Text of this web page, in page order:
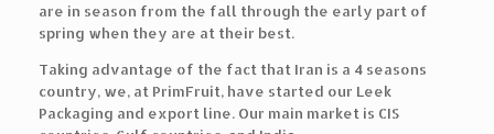
are in season from the fall through the early part of
spring when they are at their best.
Taking advantage of the fact that Iran is a 4 seasons
country, we, at PrimFruit, have started our Leek
Packaging and export line. Our main market is CIS